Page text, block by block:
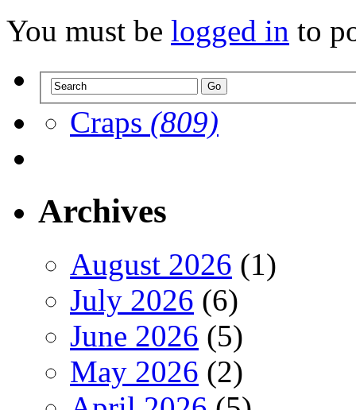
You must be logged in to
Craps (809)
Archives
August 2026 (1)
July 2026 (6)
June 2026 (5)
May 2026 (2)